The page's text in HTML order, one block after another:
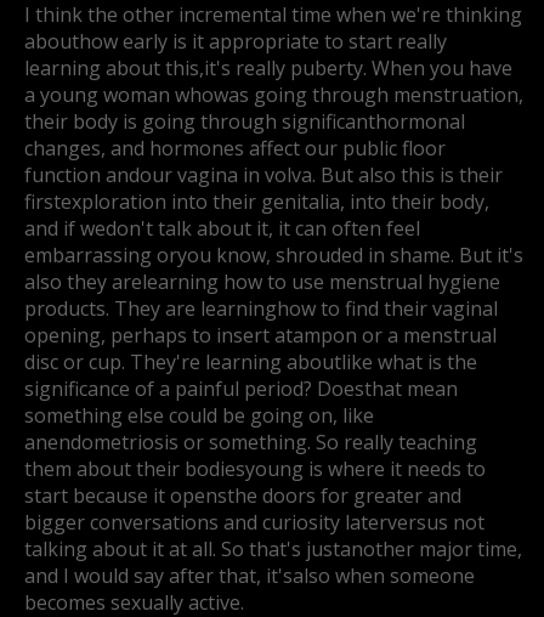
I think the other incremental time when we're thinking
abouthow early is it appropriate to start really
learning about this,it's really puberty. When you have
a young woman whowas going through menstruation,
their body is going through significanthormonal
changes, and hormones affect our public floor
function andour vagina in volva. But also this is their
firstexploration into their genitalia, into their body,
and if wedon't talk about it, it can often feel
embarrassing oryou know, shrouded in shame. But it's
also they arelearning how to use menstrual hygiene
products. They are learninghow to find their vaginal
opening, perhaps to insert atampon or a menstrual
disc or cup. They're learning aboutlike what is the
significance of a painful period? Doesthat mean
something else could be going on, like
anendometriosis or something. So really teaching
them about their bodiesyoung is where it needs to
start because it opensthe doors for greater and
bigger conversations and curiosity laterversus not
talking about it at all. So that's justanother major time,
and I would say after that, it'salso when someone
becomes sexually active.